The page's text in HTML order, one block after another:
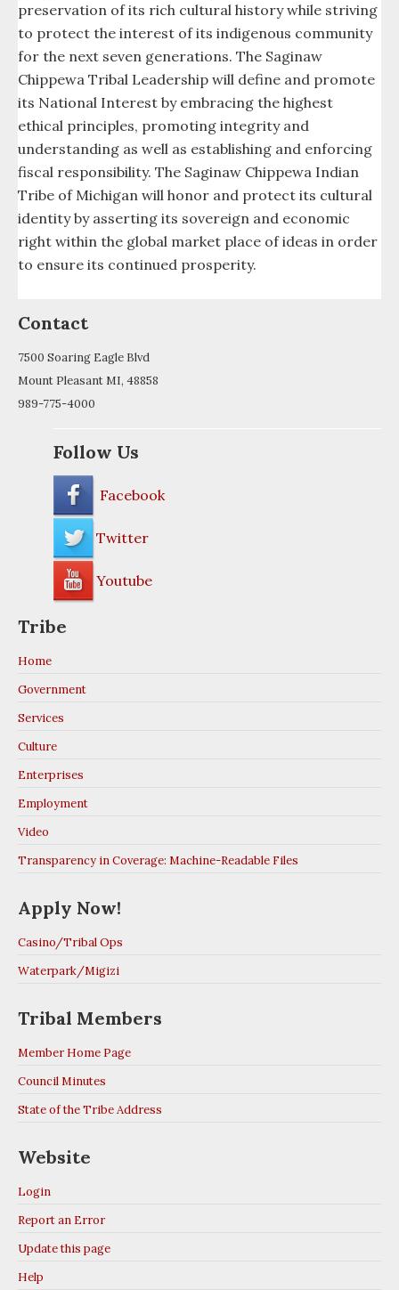
Tribal College (SCTC)
Tribal Licensing and Regulations
Tribal Observer
Tribal School and Recreation Project
Utilities Services
Veterans and Warrior Society
Victims Of Crime
Youth Council
Lifeways
JOB HOTLINE
989-775-0062
preservation of its rich cultural history while striving
to protect the interest of its indigenous community
for the next seven generations. The Saginaw
Chippewa Tribal Leadership will define and promote
its National Interest by embracing the highest
ethical principles, promoting integrity and
understanding as well as establishing and enforcing
fiscal responsibility. The Saginaw Chippewa Indian
Tribe of Michigan will honor and protect its cultural
identity by asserting its sovereign and economic
right within the global market place of ideas in order
to ensure its continued prosperity.
Contact
7500 Soaring Eagle Blvd
Mount Pleasant MI, 48858
989-775-4000
Follow Us
Facebook
Twitter
Youtube
Tribe
Home
Government
Services
Culture
Enterprises
Employment
Video
Transparency in Coverage: Machine-Readable Files
Apply Now!
Casino/Tribal Ops
Waterpark/Migizi
Tribal Members
Member Home Page
Council Minutes
State of the Tribe Address
Website
Login
Report an Error
Update this page
Help